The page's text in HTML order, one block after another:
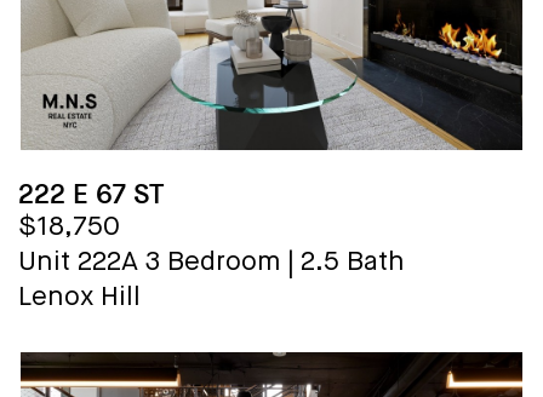
222 E 67 ST
$18,750
Unit 222A 3 Bedroom
2.5 Bath
Lenox Hill